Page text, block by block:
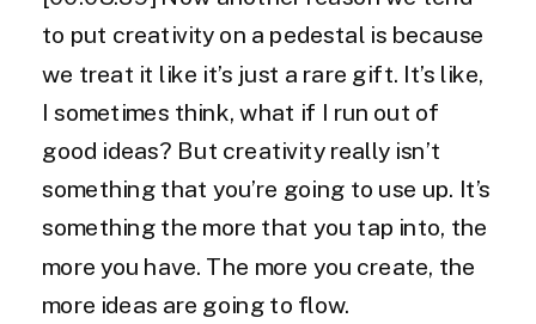
to put creativity on a pedestal is because
we treat it like it’s just a rare gift. It’s like,
I sometimes think, what if I run out of
good ideas? But creativity really isn’t
something that you’re going to use up. It’s
something the more that you tap into, the
more you have. The more you create, the
more ideas are going to flow.